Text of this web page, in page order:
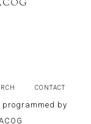
CONTACT
by